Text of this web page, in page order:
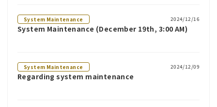
System Maintenance 2024/12/16
System Maintenance (December 19th, 3:00 AM)
System Maintenance 2024/12/09
Regarding system maintenance